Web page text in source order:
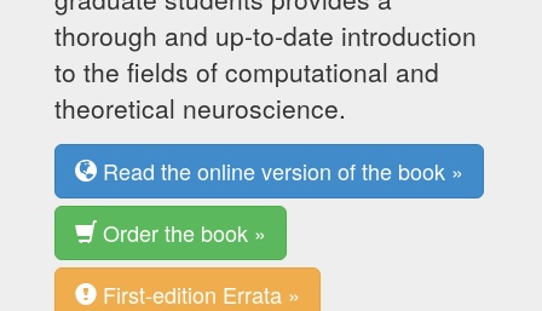
thorough and up-to-date introduction
to the fields of computational and
theoretical neuroscience.
Read the online version of the book »
Order the book »
First-edition Errata »